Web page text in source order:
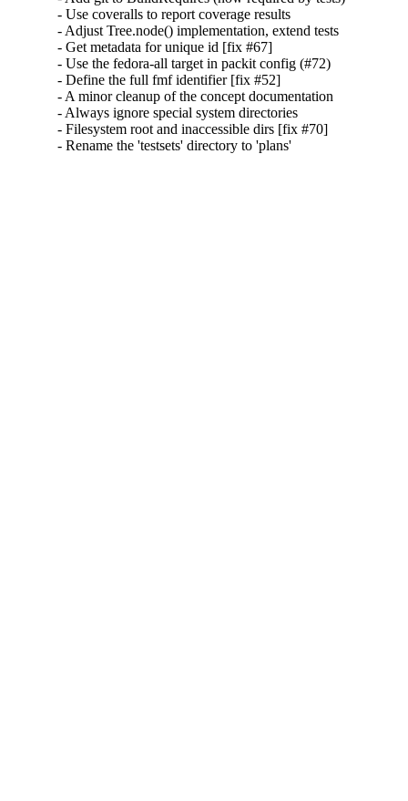
- Use coveralls to report coverage results
- Adjust Tree.node() implementation, extend tests
- Get metadata for unique id [fix #67]
- Use the fedora-all target in packit config (#72)
- Define the full fmf identifier [fix #52]
- A minor cleanup of the concept documentation
- Always ignore special system directories
- Filesystem root and inaccessible dirs [fix #70]
- Rename the 'testsets' directory to 'plans'